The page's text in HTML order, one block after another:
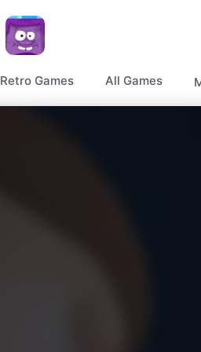
Retro Games All Games